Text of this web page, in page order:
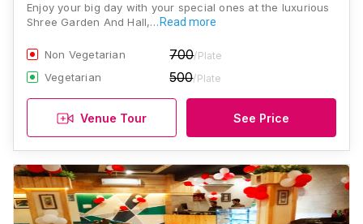
Enjoy your big day with your special ones at the luxurious
Shree Garden And Hall,… Read more
Non Vegetarian 700/Plate
Vegetarian 500/Plate
Venue Tour See Price